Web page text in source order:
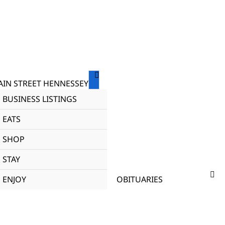
STREET HENNESSEY
BUSINESS LISTINGS
EATS
SHOP
STAY
ENJOY
OBITUARIES